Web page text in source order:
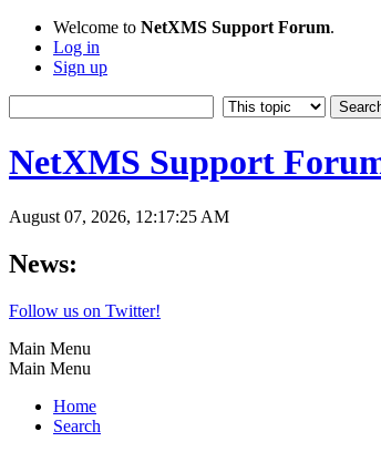
Welcome to NetXMS Support Forum.
Log in
Sign up
NetXMS Support
August 07, 2026, 12:17:25 AM
News:
Follow us on Twitter!
Main Menu
Main Menu
Home
Search